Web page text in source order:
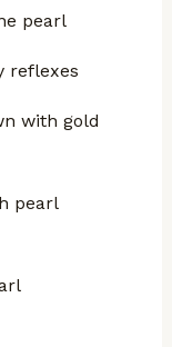
pearl
reflexes
with gold
pearl